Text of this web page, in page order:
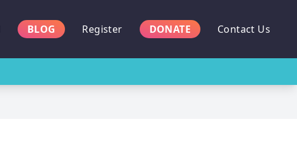
BLOG Register DONATE Contact Us